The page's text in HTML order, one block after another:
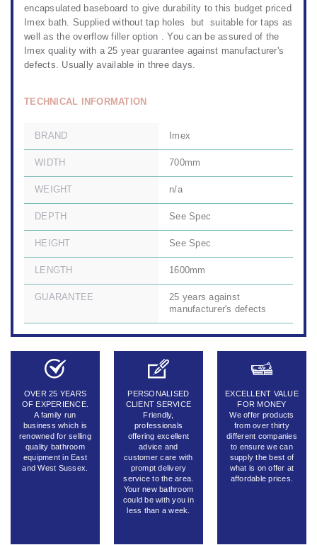
encapsulated baseboard to give durability to this budget priced
Imex bath. Supplied without tap holes but suitable for taps as
well as the overflow filler option . You can be assured of the
Imex quality with a 25 year guarantee against manufacturer's
defects. Usually available in three days.
TECHNICAL INFORMATION
BRAND Imex
WIDTH 700mm
WEIGHT n/a
DEPTH See Spec
HEIGHT See Spec
LENGTH 1600mm
GUARANTEE
25 years against
manufacturer's defects
OVER 25 YEARS
OF EXPERIENCE.
A family run
business which is
renowned for selling
quality bathroom
equipment in East
and West Sussex.
PERSONALISED
CLIENT SERVICE
Friendly,
professionals
offering excellent
advice and
customer care with
prompt delivery
service to the area.
Your new bathroom
could be with you in
less than a week.
EXCELLENT VALUE
FOR MONEY
We offer products
from over thirty
different companies
to ensure we can
supply the best of
what is on offer at
affordable prices.